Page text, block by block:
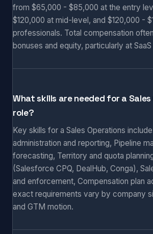
from $65,000 - $85,000 at the entry
$120,000 at mid-level, and $120,000 -
professionals. Total compensation
bonuses and equity, particularly at
What skills are needed for a
role?
Key skills for a Sales Operations
administration and reporting, Pipeline
forecasting, Territory and quota
(Salesforce CPQ, DealHub, Conga),
and enforcement, Compensation plan
exact requirements vary by company
and GTM motion.